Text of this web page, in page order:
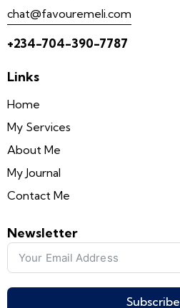
chat@favouremeli.com
+234-704-390-7787
Links
Home
My Services
About Me
My Journal
Contact Me
Newsletter
Subscribe